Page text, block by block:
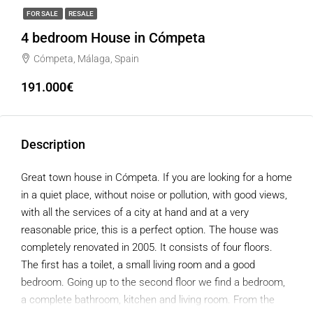
FOR SALE RESALE
4 bedroom House in Cómpeta
Cómpeta, Málaga, Spain
191.000€
Description
Great town house in Cómpeta. If you are looking for a home
in a quiet place, without noise or pollution, with good views,
with all the services of a city at hand and at a very
reasonable price, this is a perfect option. The house was
completely renovated in 2005. It consists of four floors.
The first has a toilet, a small living room and a good
bedroom. Going up to the second floor we find a bedroom,
a complete bathroom, kitchen and living room. From the